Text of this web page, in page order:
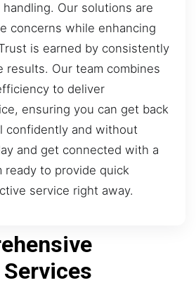
Our solutions are
concerns while enhancing
is earned by consistently
results. Our team combines
to deliver
ensuring you can get back
confidently and without
and get connected with a
ready to provide quick
service right away.